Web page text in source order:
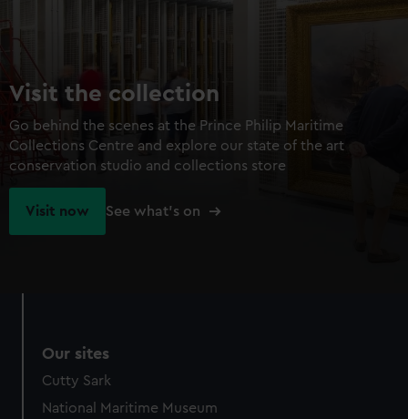
Visit the collection
Go behind the scenes at the Prince Philip Maritime
Collections Centre and explore our state of the art
conservation studio and collections store
Visit now See what's on
Our sites
Cutty Sark
National Maritime Museum